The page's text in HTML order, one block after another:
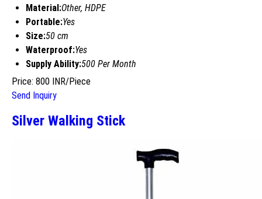
Material:Other, HDPE
Portable:Yes
Size:50 cm
Waterproof:Yes
Supply Ability:500 Per Month
Price: 800 INR/Piece
Send Inquiry
Silver Walking Stick